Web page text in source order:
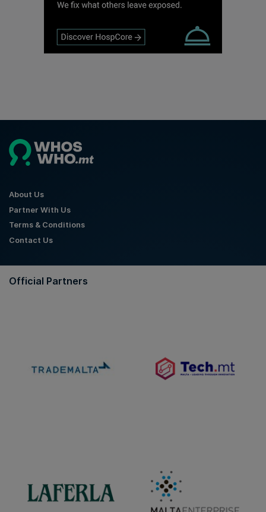
About Us
Partner With Us
Terms & Conditions
Contact Us
Official Partners